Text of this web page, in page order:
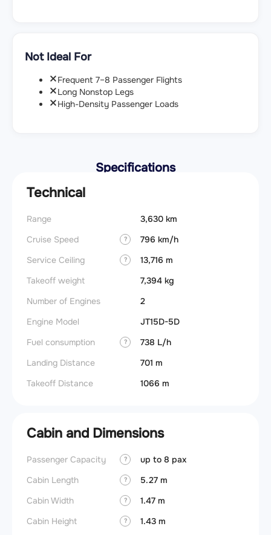
Not Ideal For
Frequent 7–8 Passenger Flights
Long Nonstop Legs
High-Density Passenger Loads
Specifications
Technical
Range
3,630 km
Cruise Speed
?
796 km/h
Service Ceiling
?
13,716 m
Takeoff weight
7,394 kg
Number of Engines
2
Engine Model
JT15D-5D
Fuel consumption
?
738 L/h
Landing Distance
701 m
Takeoff Distance
1066 m
Cabin and Dimensions
Passenger Capacity ?
up to 8 pax
Cabin Length
?
5.27 m
Cabin Width
?
1.47 m
Cabin Height
?
1.43 m